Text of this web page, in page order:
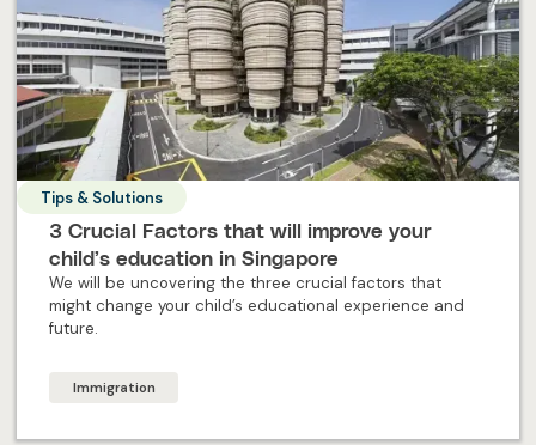
Tips & Solutions
3 Crucial Factors that will improve your
child’s education in Singapore
We will be uncovering the three crucial factors that
might change your child’s educational experience and
future.
Immigration